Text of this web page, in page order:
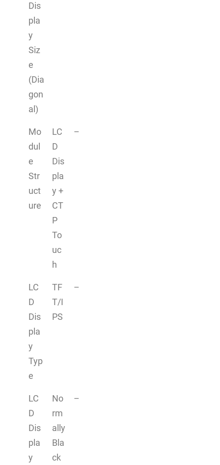
Dis
pla
y
Siz
e
(Dia
gon
al)
Mo
dul
e
Str
uct
ure
LC
D
Dis
pla
y +
CT
P
To
uc
h
–
LC
D
Dis
pla
y
Typ
e
TF
T/I
PS
–
LC
D
Dis
pla
y
No
rm
ally
Bla
ck
–